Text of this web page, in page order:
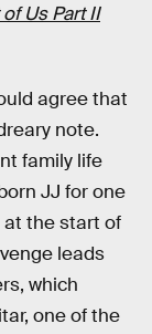
Us Part II
agree that
note.
family life
JJ for one
at the start of
leads
which
one of the